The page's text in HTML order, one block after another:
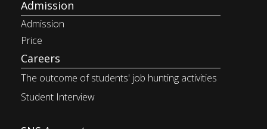
Admission
Admission
Price
Careers
The outcome of students' job hunting activities
Student Interview